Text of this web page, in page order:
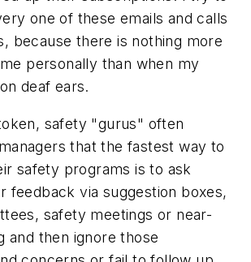
one of these emails and calls
because there is nothing more
personally than when my
deaf ears.
safety "gurus" often
that the fastest way to
safety programs is to ask
feedback via suggestion boxes,
safety meetings or near-
and then ignore those